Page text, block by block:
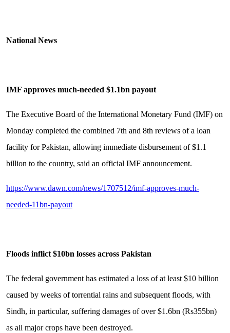
National News
IMF approves much-needed $1.1bn payout
The Exe­cu­tive Board of the Interna­tional Monetary Fund (IMF) on
Monday completed the combined 7th and 8th revi­ews of a loan
facility for Pak­is­tan, allowing immediate disbursement of $1.1
billion to the country, said an official IMF announcement.
https://www.dawn.com/news/1707512/imf-approves-much-
needed-11bn-payout
Floods inflict $10bn losses across Pakistan
The federal government has estimated a loss of at least $10 billion
caused by weeks of torrential rains and subsequent floods, with
Sindh, in particular, suffering damages of over $1.6bn (Rs355bn)
as all major crops have been destroyed.